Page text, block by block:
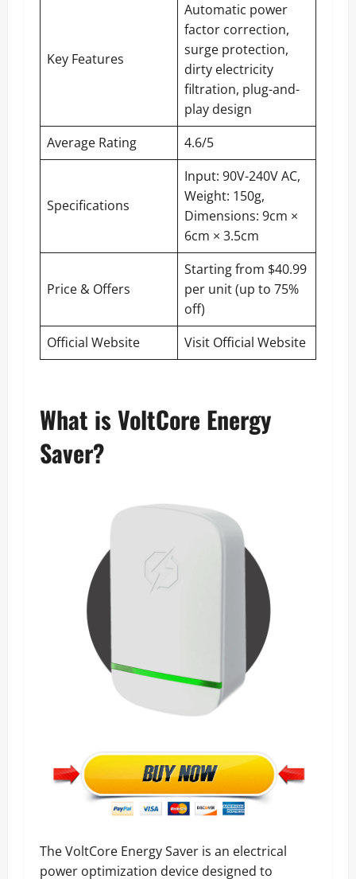
Key Features
Automatic power
factor correction,
surge protection,
dirty electricity
filtration, plug-and-
play design
Average Rating
4.6/5
Specifications
Input: 90V-240V AC,
Weight: 150g,
Dimensions: 9cm ×
6cm × 3.5cm
Price & Offers
Starting from $40.99
per unit (up to 75%
off)
Official Website
Visit Official Website
What is VoltCore Energy
Saver?
The VoltCore Energy Saver is an electrical
power optimization device designed to